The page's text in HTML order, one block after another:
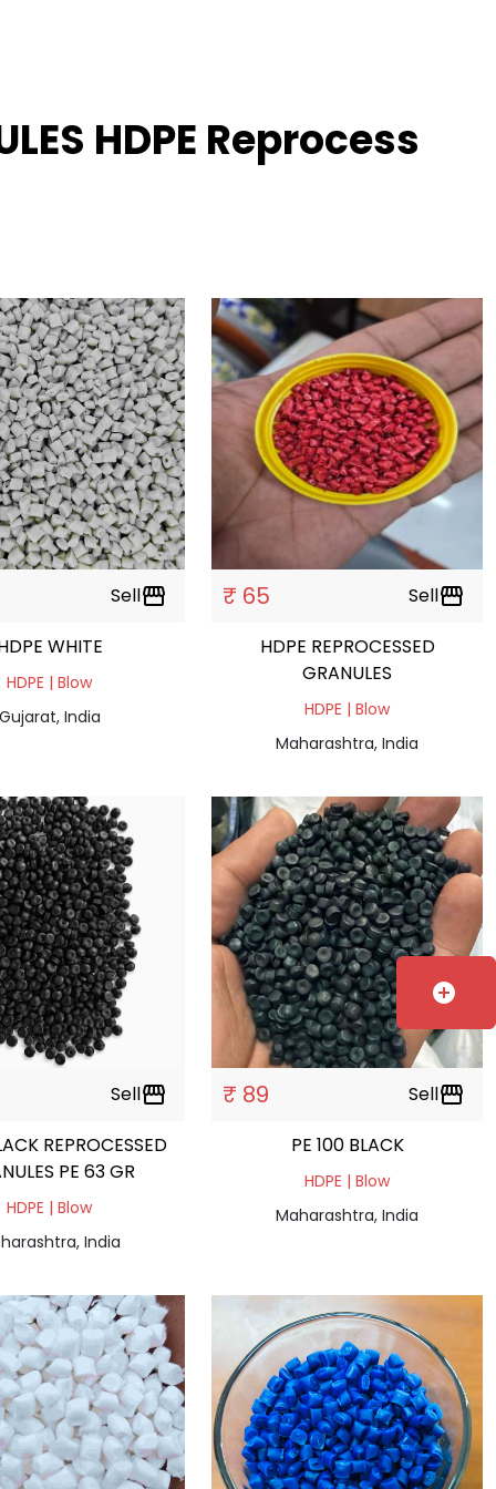
HDPE Reprocess
Sellstorefront
WHITE
HDPE | Blow
India
₹ 65 Sellstorefront
HDPE REPROCESSED
GRANULES
HDPE | Blow
Maharashtra, India
Sellstorefront
REPROCESSED
PE 63 GR
HDPE | Blow
India
₹ 89 Sellstorefront
PE 100 BLACK
HDPE | Blow
Maharashtra, India
add_circle